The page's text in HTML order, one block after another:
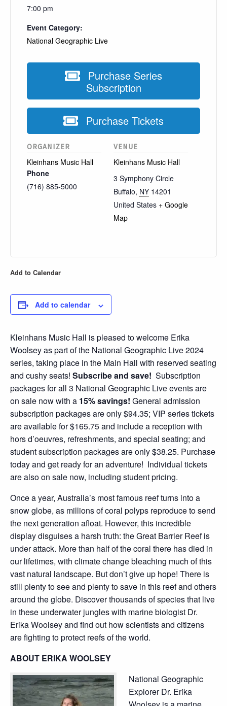
Kleinhans Music Hall is pleased to welcome Erika
Woolsey as part of the National Geographic Live 2024
series, taking place in the Main Hall with reserved seating
and cushy seats! Subscribe and save! Subscription
packages for all 3 National Geographic Live events are
on sale now with a 15% savings! General admission
subscription packages are only $94.35; VIP series tickets
are available for $165.75 and include a reception with
hors d’oeuvres, refreshments, and special seating; and
student subscription packages are only $38.25. Purchase
today and get ready for an adventure! Individual tickets
are also on sale now, including student pricing.
Once a year, Australia’s most famous reef turns into a
snow globe, as millions of coral polyps reproduce to send
the next generation afloat. However, this incredible
display disguises a harsh truth: the Great Barrier Reef is
under attack. More than half of the coral there has died in
our lifetimes, with climate change bleaching much of this
vast natural landscape. But don’t give up hope! There is
still plenty to see and plenty to save in this reef and others
around the globe. Discover thousands of species that live
in these underwater jungles with marine biologist Dr.
Erika Woolsey and find out how scientists and citizens
are fighting to protect reefs of the world.
ABOUT ERIKA WOOLSEY
National Geographic
Explorer Dr. Erika
7:00 pm
Event Category:
National Geographic Live
Purchase Series
Subscription
Purchase Tickets
VENUE
Kleinhans Music Hall
3 Symphony Circle
Buffalo, NY 14201
United States + Google
Map
ORGANIZER
Kleinhans Music Hall
Phone
(716) 885-5000
Add to Calendar
Add to calendar